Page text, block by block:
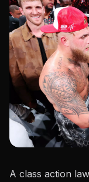
A class action